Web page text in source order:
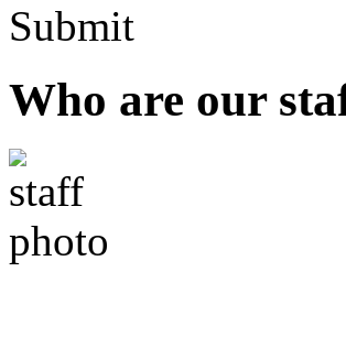
Submit
Who are our